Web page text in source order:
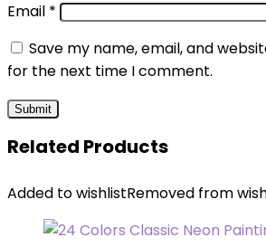
Email *
Save my name, email, and
for the next time I comment.
Related Products
Added to wishlistRemoved from